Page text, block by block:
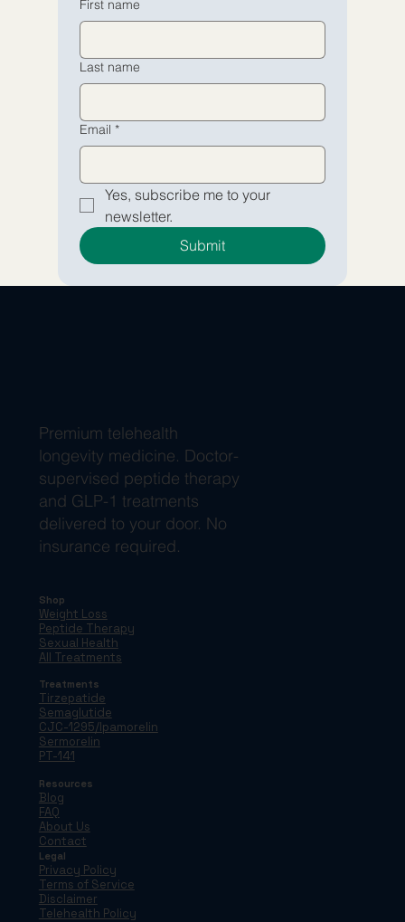
Yes, subscribe me to your
newsletter.
Yes, subscribe me to your
newsletter.
First name
Last name
Email *
Yes, subscribe me to your
newsletter.
Submit
Premium telehealth
longevity medicine. Doctor-
supervised peptide therapy
and GLP-1 treatments
delivered to your door. No
insurance required.
Shop
Weight Loss
Peptide Therapy
Sexual Health
All Treatments
Treatments
Tirzepatide
Semaglutide
CJC-1295/Ipamorelin
Sermorelin
PT-141
Resources
Blog
FAQ
About Us
Contact
Legal
Privacy Policy
Terms of Service
Disclaimer
Telehealth Policy